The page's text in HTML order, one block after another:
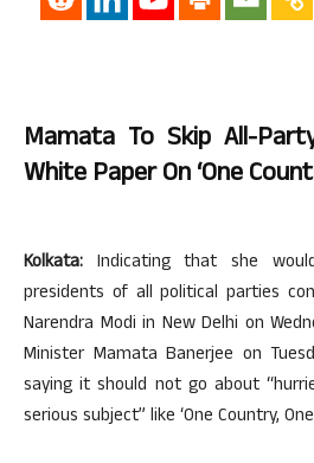
Mamata To Skip All-
White Paper On ‘One
Kolkata: Indicating that she
presidents of all political parties
Narendra Modi in New Delhi on
Minister Mamata Banerjee on
saying it should not go about
serious subject” like ‘One Country,